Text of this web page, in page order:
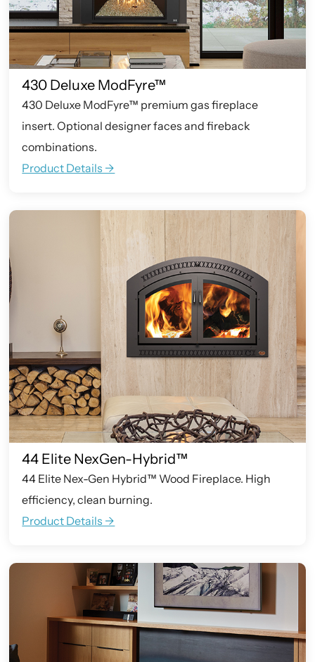
430 Deluxe ModFyre™
430 Deluxe ModFyre™ premium gas fireplace
insert. Optional designer faces and fireback
combinations.
Product Details ->
44 Elite NexGen-Hybrid™
44 Elite Nex-Gen Hybrid™ Wood Fireplace. High
efficiency, clean burning.
Product Details ->